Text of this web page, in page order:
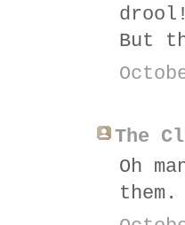
drool!
But
The
Oh
them.